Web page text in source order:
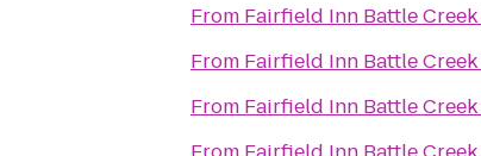
From Fairfield Inn Battle Creek
From Fairfield Inn Battle Creek
From Fairfield Inn Battle Creek